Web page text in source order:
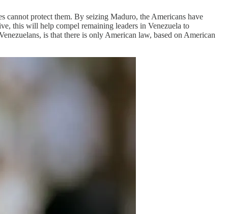
cannot protect them. By seizing Maduro, the Americans have
this will help compel remaining leaders in Venezuela to
is that there is only American law, based on American